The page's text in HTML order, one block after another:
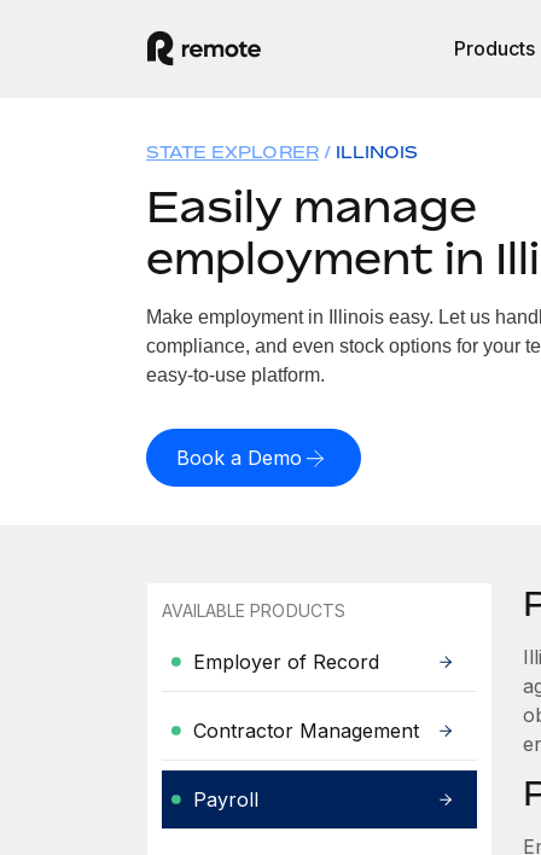
Products
STATE EXPLORER ILLINOIS
Easily manage
employment in
Make employment in Illinois easy. Let us
compliance, and even stock options for your
easy-to-use platform.
Book a Demo
AVAILABLE PRODUCTS
Employer of Record
Contractor Management
Payroll